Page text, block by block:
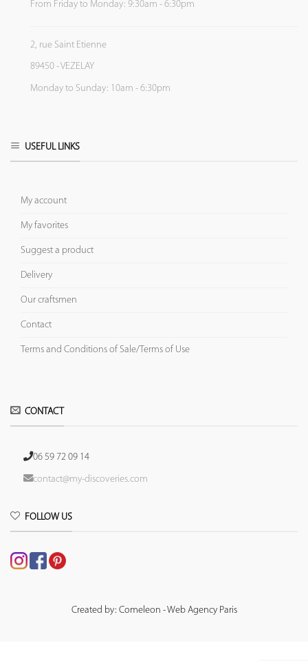
From Friday to Monday: 9:30am - 6:30pm
2, rue Saint Etienne
89450 - VEZELAY
Monday to Sunday: 10am - 6:30pm
USEFUL LINKS
My account
My favorites
Suggest a product
Delivery
Our craftsmen
Contact
Terms and Conditions of Sale/Terms of Use
CONTACT
06 59 72 09 14
contact@my-discoveries.com
FOLLOW US
Created by: Comeleon - Web Agency Paris